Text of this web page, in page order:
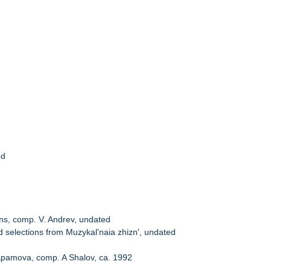
comp. V. Andrev, undated
from Muzykal'naia zhizn', undated
comp. A Shalov, ca. 1992